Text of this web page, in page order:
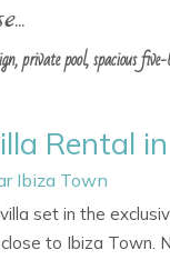
private pool, spacious
Rental
Ibiza Town
set in the
to Ibiza Town.